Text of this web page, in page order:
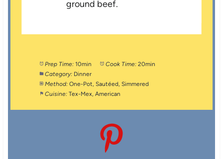
ground beef.
Prep Time: 10min Cook Time: 20min
Category: Dinner
Method: One-Pot, Sautéed, Simmered
Cuisine: Tex-Mex, American